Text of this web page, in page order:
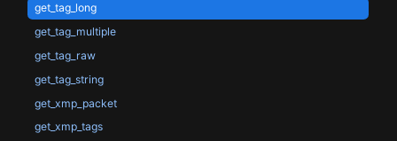
get_tag_long
get_tag_multiple
get_tag_raw
get_tag_string
get_xmp_packet
get_xmp_tags